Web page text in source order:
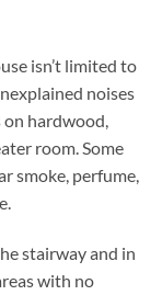
isn’t limited to
noises
hardwood,
room. Some
smoke, perfume,
stairway and in
with no